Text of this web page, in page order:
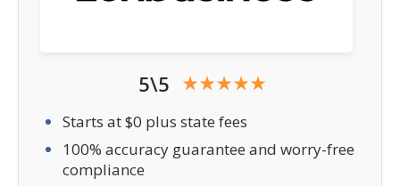
5\5
Starts at $0 plus state fees
100% accuracy guarantee and worry-free
compliance